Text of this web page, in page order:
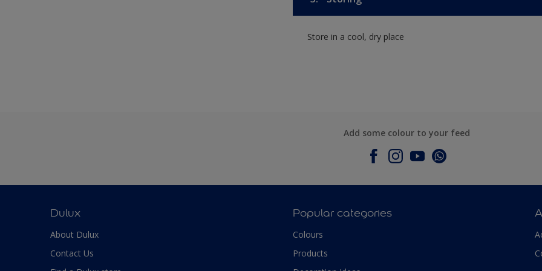
Store in a cool, dry place
Add some colour to your feed
Dulux
About Dulux
Contact Us
Popular categories
Colours
Products